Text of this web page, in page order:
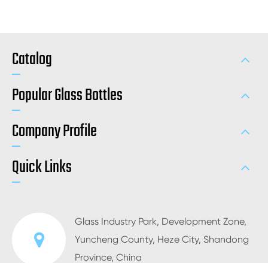
Catalog
Popular Glass Bottles
Company Profile
Quick Links
Glass Industry Park, Development Zone,
Yuncheng County, Heze City, Shandong
Province, China